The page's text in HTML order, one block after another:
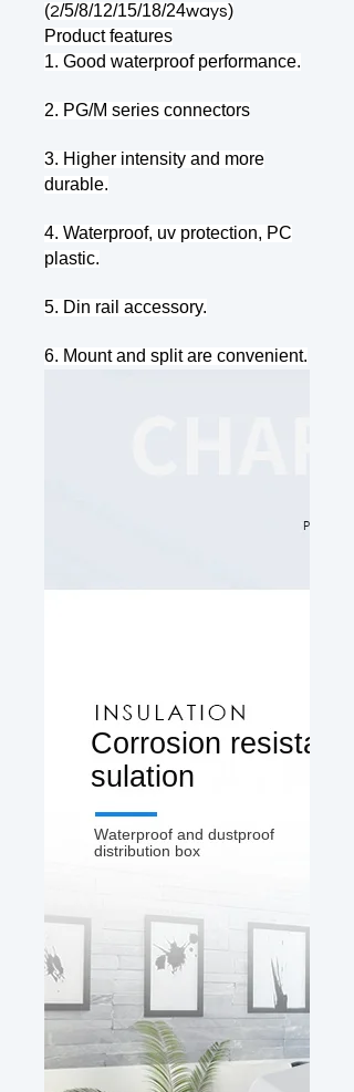
(2/5/8/12/15/18/24ways)
Product features
1. Good waterproof performance.
2. PG/M series connectors
3. Higher intensity and more
durable.
4. Waterproof, uv protection, PC
plastic.
5. Din rail accessory.
6. Mount and split are convenient.